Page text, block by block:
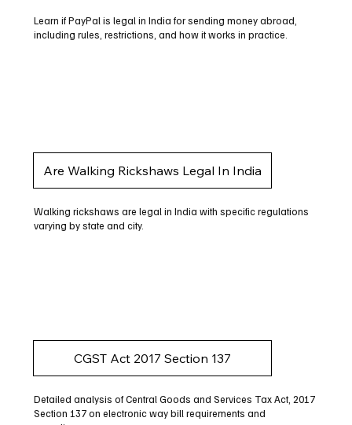
Learn if PayPal is legal in India for sending money abroad,
including rules, restrictions, and how it works in practice.
Are Walking Rickshaws Legal In India
Walking rickshaws are legal in India with specific regulations
varying by state and city.
CGST Act 2017 Section 137
Detailed analysis of Central Goods and Services Tax Act, 2017
Section 137 on electronic way bill requirements and